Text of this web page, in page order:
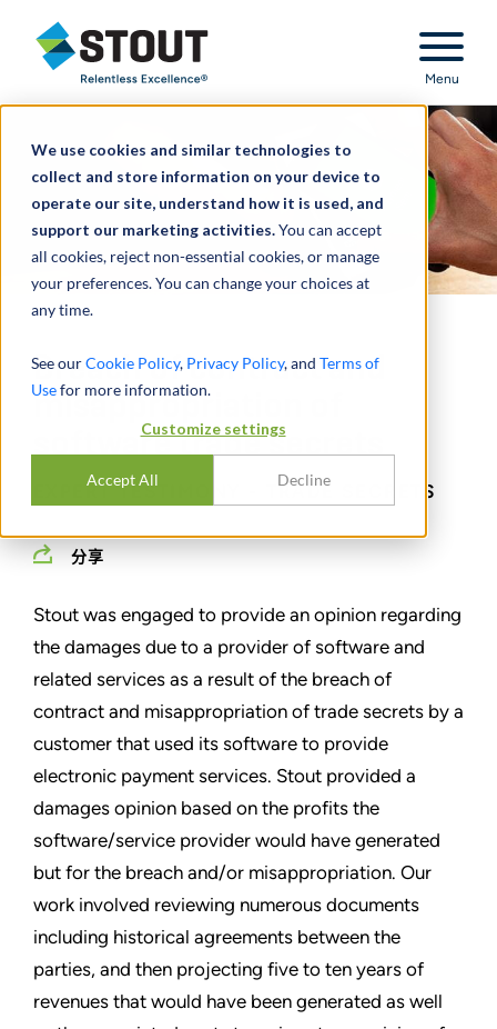
We use cookies and similar technologies to
collect and store information on your device to
operate our site, understand how it is used, and
support our marketing activities.You can accept
all cookies, reject non-essential cookies, or manage
your preferences. You can change your choices at
any time.
See ourCookie Policy, Privacy Policy, and Terms of
Usefor more information.
Customize settings
Accept All Decline
Stout Relentless Excellence
Menu
Breach of contract and
misappropriation of
software trade secrets
EXPERT TESTIMONY - TRADE SECRETS
分享
Stout was engaged to provide an opinion regarding
the damages due to a provider of software and
related services as a result of the breach of
contract and misappropriation of trade secrets by a
customer that used its software to provide
electronic payment services. Stout provided a
damages opinion based on the profits the
software/service provider would have generated
but for the breach and/or misappropriation. Our
work involved reviewing numerous documents
including historical agreements between the
parties, and then projecting five to ten years of
revenues that would have been generated as well